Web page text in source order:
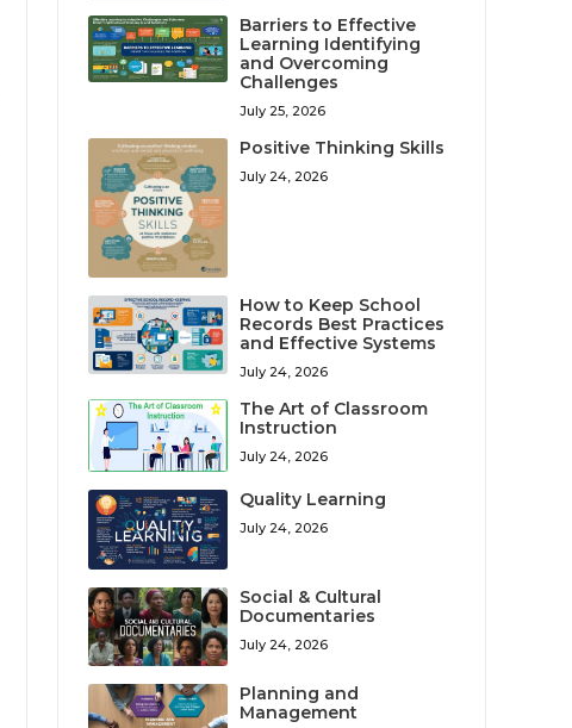
Barriers to Effective
Learning Identifying
and Overcoming
Challenges
July 25, 2026
Positive Thinking Skills
July 24, 2026
How to Keep School
Records Best Practices
and Effective Systems
July 24, 2026
The Art of Classroom
Instruction
July 24, 2026
Quality Learning
July 24, 2026
Social & Cultural
Documentaries
July 24, 2026
Planning and
Management